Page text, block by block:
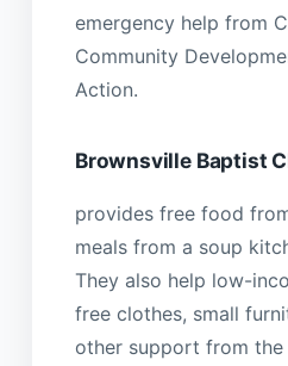
emergency help from
Community
Action.
Brownsville Baptist
provides free food
meals from a soup
They also help low-
free clothes, small
other support from